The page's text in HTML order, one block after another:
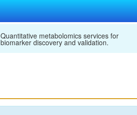
Quantitative metabolomics services for
biomarker discovery and validation.